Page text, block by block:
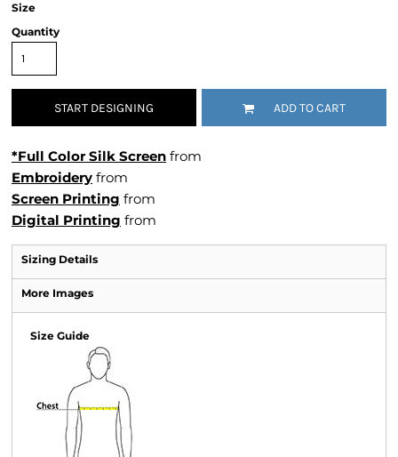
Size
Quantity
START DESIGNING ADD TO CART
*Full Color Silk Screen from
Embroidery from
Screen Printing from
Digital Printing from
Sizing Details
More Images
Size Guide